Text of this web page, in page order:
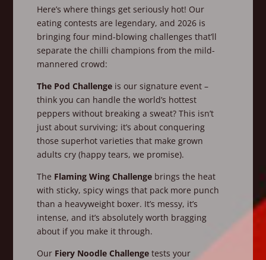
Here’s where things get seriously hot! Our
eating contests are legendary, and 2026 is
bringing four mind-blowing challenges that’ll
separate the chilli champions from the mild-
mannered crowd:
The Pod Challenge is our signature event –
think you can handle the world’s hottest
peppers without breaking a sweat? This isn’t
just about surviving; it’s about conquering
those superhot varieties that make grown
adults cry (happy tears, we promise).
The Flaming Wing Challenge brings the heat
with sticky, spicy wings that pack more punch
than a heavyweight boxer. It’s messy, it’s
intense, and it’s absolutely worth bragging
about if you make it through.
Our Fiery Noodle Challenge tests your